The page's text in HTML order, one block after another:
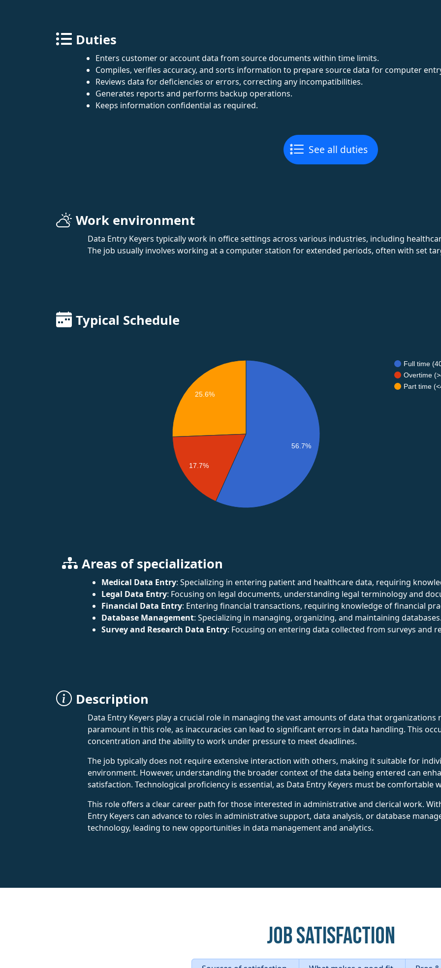
Duties
Enters customer or account data from source documents within time limits.
Compiles, verifies accuracy, and sorts information to prepare source data for computer
Reviews data for deficiencies or errors, correcting any incompatibilities.
Generates reports and performs backup operations.
Keeps information confidential as required.
See all duties
Work environment
Data Entry Keyers typically work in office settings across various industries, including
The job usually involves working at a computer station for extended periods, often with set
Typical Schedule
Full time
Overtime
Part time
25.6%
17.7%
56.7%
Areas of specialization
Medical Data Entry: Specializing in entering patient and healthcare data, requiring
Legal Data Entry: Focusing on legal documents, understanding legal terminology and
Financial Data Entry: Entering financial transactions, requiring knowledge of financial
Database Management: Specializing in managing, organizing, and maintaining databases.
Survey and Research Data Entry: Focusing on entering data collected from surveys and
Description
Data Entry Keyers play a crucial role in managing the vast amounts of data that
paramount in this role, as inaccuracies can lead to significant errors in data handling. This
concentration and the ability to work under pressure to meet deadlines.
The job typically does not require extensive interaction with others, making it suitable for
environment. However, understanding the broader context of the data being entered can
satisfaction. Technological proficiency is essential, as Data Entry Keyers must be comfortable
This role offers a clear career path for those interested in administrative and clerical work.
Entry Keyers can advance to roles in administrative support, data analysis, or database
technology, leading to new opportunities in data management and analytics.
Job Satisfaction